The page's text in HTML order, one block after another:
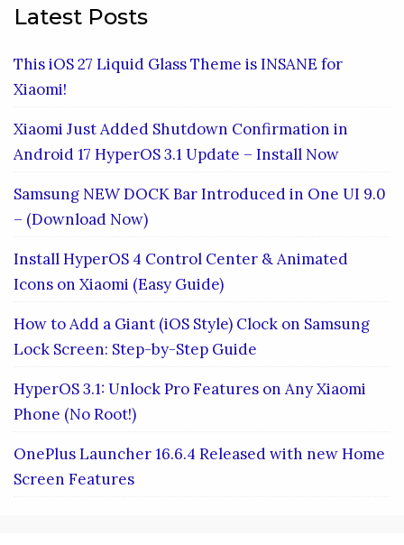
Latest Posts
This iOS 27 Liquid Glass Theme is INSANE for
Xiaomi!
Xiaomi Just Added Shutdown Confirmation in
Android 17 HyperOS 3.1 Update – Install Now
Samsung NEW DOCK Bar Introduced in One UI 9.0
– (Download Now)
Install HyperOS 4 Control Center & Animated
Icons on Xiaomi (Easy Guide)
How to Add a Giant (iOS Style) Clock on Samsung
Lock Screen: Step-by-Step Guide
HyperOS 3.1: Unlock Pro Features on Any Xiaomi
Phone (No Root!)
OnePlus Launcher 16.6.4 Released with new Home
Screen Features